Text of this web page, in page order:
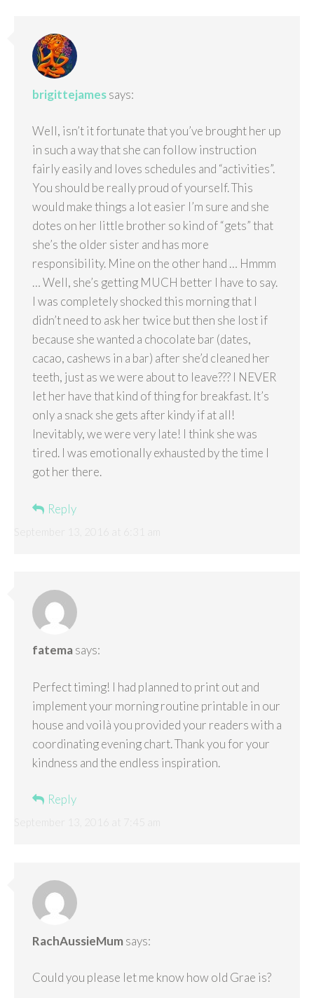
brigittejames says:
Well, isn’t it fortunate that you’ve brought her up
in such a way that she can follow instruction
fairly easily and loves schedules and “activities”.
You should be really proud of yourself. This
would make things a lot easier I’m sure and she
dotes on her little brother so kind of “gets” that
she’s the older sister and has more
responsibility. Mine on the other hand … Hmmm
… Well, she’s getting MUCH better I have to say.
I was completely shocked this morning that I
didn’t need to ask her twice but then she lost if
because she wanted a chocolate bar (dates,
cacao, cashews in a bar) after she’d cleaned her
teeth, just as we were about to leave??? I NEVER
let her have that kind of thing for breakfast. It’s
only a snack she gets after kindy if at all!
Inevitably, we were very late! I think she was
tired. I was emotionally exhausted by the time I
got her there.
Reply
fatema says:
Perfect timing! I had planned to print out and
implement your morning routine printable in our
house and voilà you provided your readers with a
coordinating evening chart. Thank you for your
kindness and the endless inspiration.
Reply
RachAussieMum says:
Could you please let me know how old Grae is?